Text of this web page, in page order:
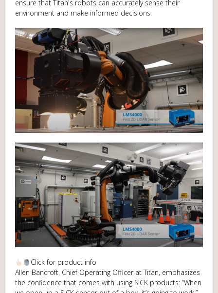
ensure that Titan's robots can accurately sense their
environment and make informed decisions.
Click for product info
Allen Bancroft, Chief Operating Officer at Titan, emphasizes
the confidence that comes with using SICK products: “When